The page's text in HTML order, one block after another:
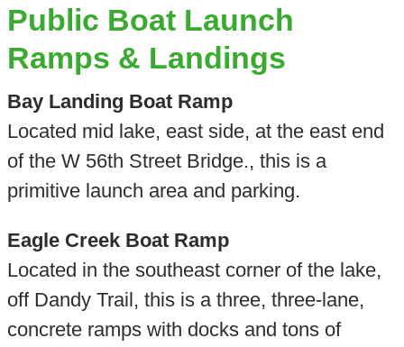
Public Boat Launch
Ramps & Landings
Bay Landing Boat Ramp
Located mid lake, east side, at the east end
of the W 56th Street Bridge., this is a
primitive launch area and parking.
Eagle Creek Boat Ramp
Located in the southeast corner of the lake,
off Dandy Trail, this is a three, three-lane,
concrete ramps with docks and tons of